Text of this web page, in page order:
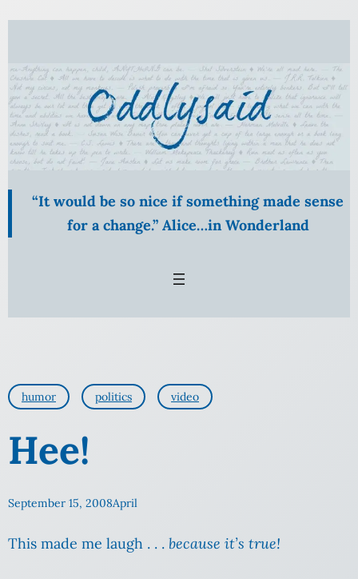
Skip
content
“It would be so nice if something made sense
for a change.” Alice…in Wonderland
humor politics video
Hee!
September 15, 2008April
This made me laugh . . . because it’s true!